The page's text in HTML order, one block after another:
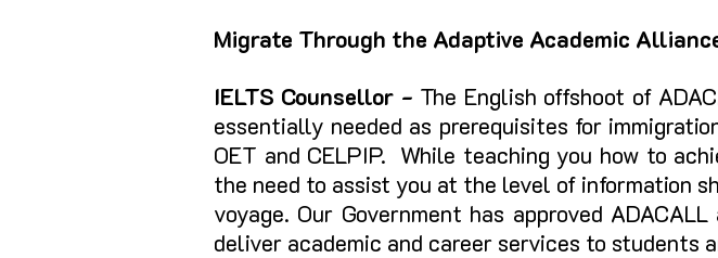
Migrate Through the Adaptive Academic
IELTS Counsellor - The English offshoot of
essentially needed as prerequisites for
OET and CELPIP. While teaching you how to
the need to assist you at the level of information
voyage. Our Government has approved
deliver academic and career services to students